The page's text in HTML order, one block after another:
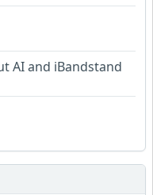
AI and iBandstand